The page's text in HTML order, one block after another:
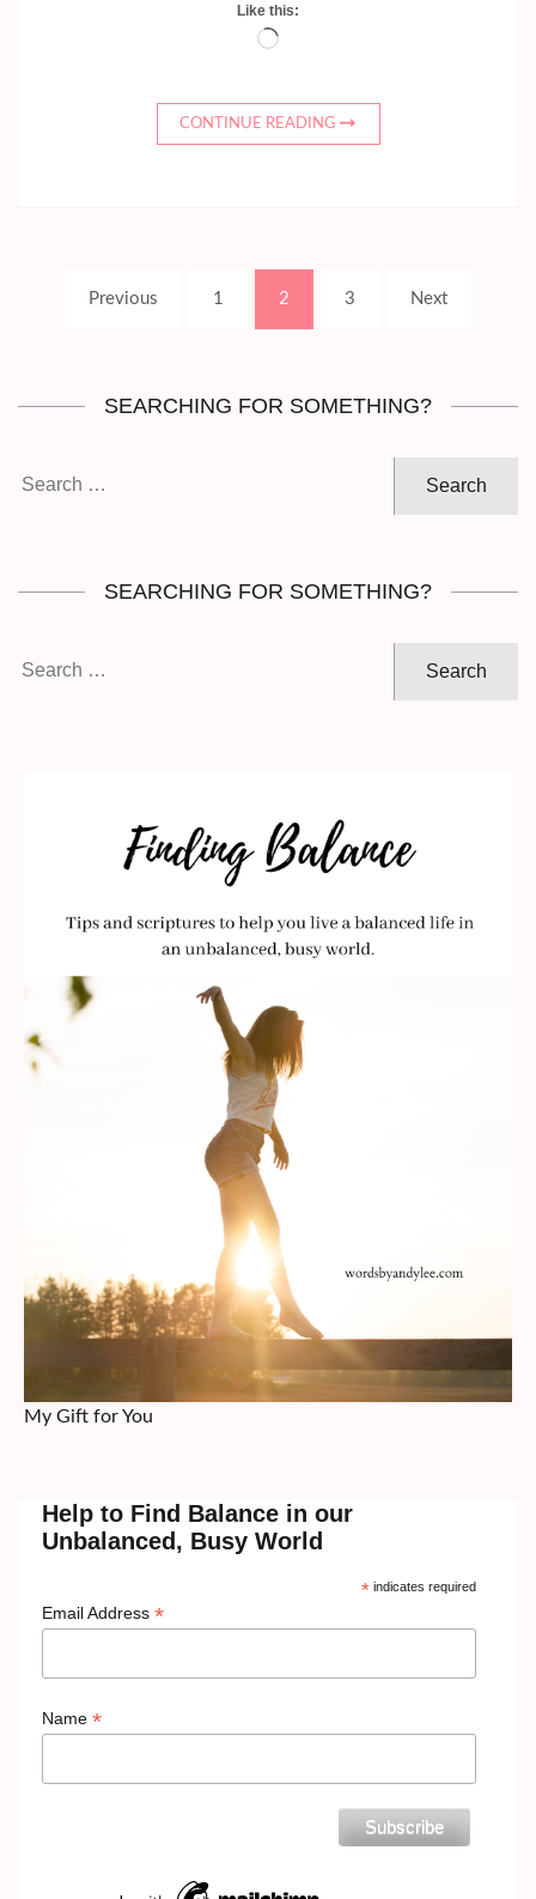
Like this:
Loading…
CONTINUE READING
pagination
Previous Page
1 Page
2 Page
3 Next
SEARCHING FOR SOMETHING?
SEARCHING FOR SOMETHING?
My Gift for You
Help to Find Balance in our
Unbalanced, Busy World
*indicates required
Email Address *
Name *